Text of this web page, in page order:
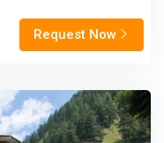
Request Now